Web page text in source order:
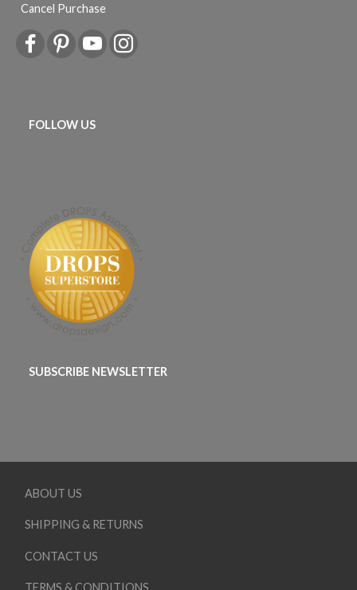
Cancel Purchase
FOLLOW US
SUBSCRIBE NEWSLETTER
ABOUT US
SHIPPING & RETURNS
CONTACT US